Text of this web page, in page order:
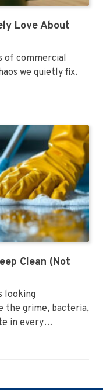
Love About
of commercial
we quietly fix.
Clean (Not
looking
the grime, bacteria,
in every
carpets, dust